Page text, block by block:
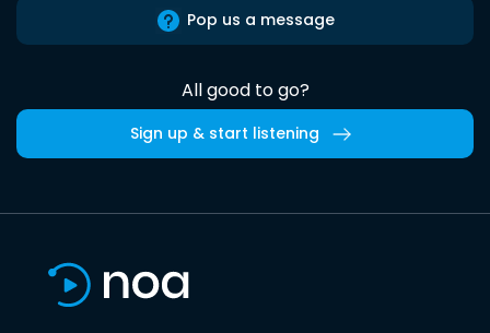
Pop us a message
All good to go?
Sign up & start listening